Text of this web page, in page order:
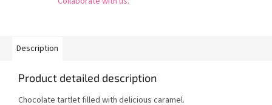
Description
Product detailed description
Chocolate tartlet filled with delicious caramel.